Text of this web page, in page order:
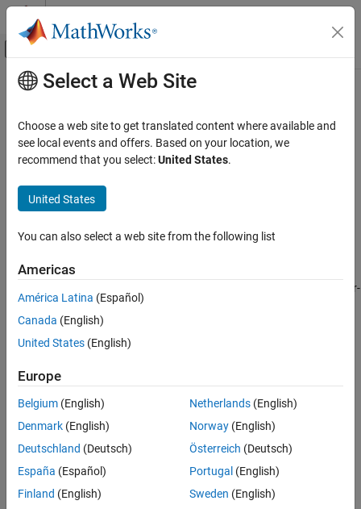
Skip to content
Off-Canvas Navigation Menu Toggle
Documentation Home
RF PCB Toolbox
PCB Components Catalog
Vias
ON THIS PAGE
Description
Examples
Input Arguments
References
See Also
Main Content
gapratedistance
Gap rate distance metric
Since R2023a
Syntax
gapratedistance(___,criticalwavelength)
calculates the maximum center-
to-center (c2c) distance between the signal via and its nearest
ground return via required to stay within a specified critical
wavelength up to a specified maximum frequency. This metric is
rate distance is described in [1].
gapratedistance( criticalwavelength)calculates the gap
rate distance using the critical wavelength specified.
Examples
Select a Web Site
Choose a web site to get translated content where available and
see local events and offers. Based on your location, we
recommend that you select:United States.
United States
You can also select a web site from the following list
Americas
América Latina (Español)
Canada (English)
United States (English)
Europe
Belgium (English)
Denmark (English)
Deutschland (Deutsch)
España (Español)
Finland (English)
Netherlands(English)
Norway(English)
Österreich (Deutsch)
Portugal (English)
Sweden (English)